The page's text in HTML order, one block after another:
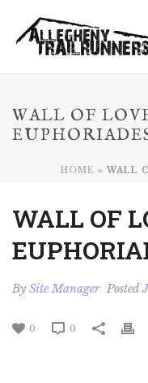
WALL OF
HOME » WALL
WALL OF
By Site Manager Posted
0 0